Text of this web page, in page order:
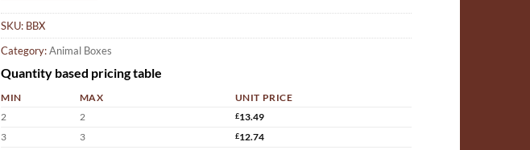
SKU: BBX
Category:Animal Boxes
Quantity based pricing table
MIN MAX
UNIT PRICE
2
2 £13.49
3
3 £12.74